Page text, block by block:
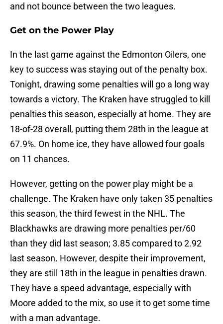
and not bounce between the two leagues.
Get on the Power Play
In the last game against the Edmonton Oilers, one
key to success was staying out of the penalty box.
Tonight, drawing some penalties will go a long way
towards a victory. The Kraken have struggled to kill
penalties this season, especially at home. They are
18-of-28 overall, putting them 28th in the league at
67.9%. On home ice, they have allowed four goals
on 11 chances.
However, getting on the power play might be a
challenge. The Kraken have only taken 35 penalties
this season, the third fewest in the NHL. The
Blackhawks are drawing more penalties per/60
than they did last season; 3.85 compared to 2.92
last season. However, despite their improvement,
they are still 18th in the league in penalties drawn.
They have a speed advantage, especially with
Moore added to the mix, so use it to get some time
with a man advantage.